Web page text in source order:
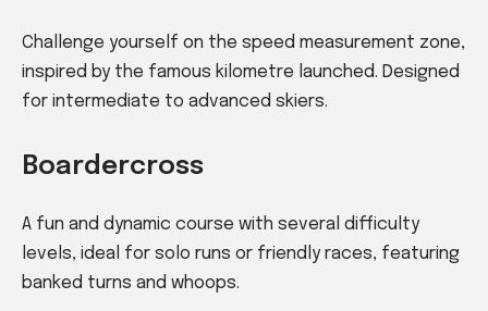
Challenge yourself on the speed measurement zone,
inspired by the famous kilometre launched. Designed
for intermediate to advanced skiers.
Boardercross
A fun and dynamic course with several difficulty
levels, ideal for solo runs or friendly races, featuring
banked turns and whoops.